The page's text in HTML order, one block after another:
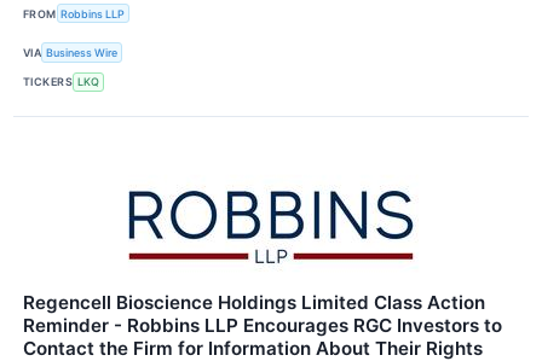
FROM Robbins LLP
VIA Business Wire
TICKERS LKQ
Regencell Bioscience Holdings Limited Class Action
Reminder - Robbins LLP Encourages RGC Investors to
Contact the Firm for Information About Their Rights